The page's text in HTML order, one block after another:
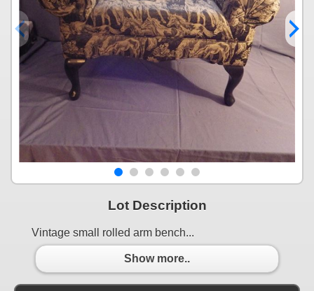
Lot Description
Vintage small rolled arm bench...
Show more..